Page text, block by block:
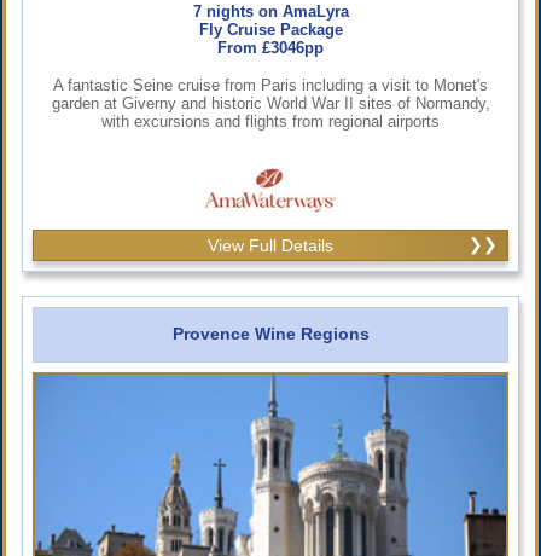
7 nights on AmaLyra
Fly Cruise Package
From £3046pp
A fantastic Seine cruise from Paris including a visit to Monet's
garden at Giverny and historic World War II sites of Normandy,
with excursions and flights from regional airports
View Full Details
Provence Wine Regions